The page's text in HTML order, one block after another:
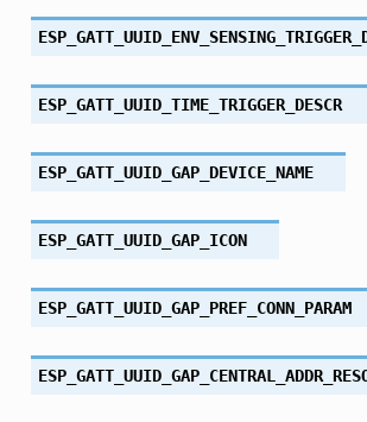
ESP_GATT_UUID_TIME_TRIGGER_DESCR
ESP_GATT_UUID_GAP_DEVICE_NAME
ESP_GATT_UUID_GAP_ICON
ESP_GATT_UUID_GAP_PREF_CONN_PARAM